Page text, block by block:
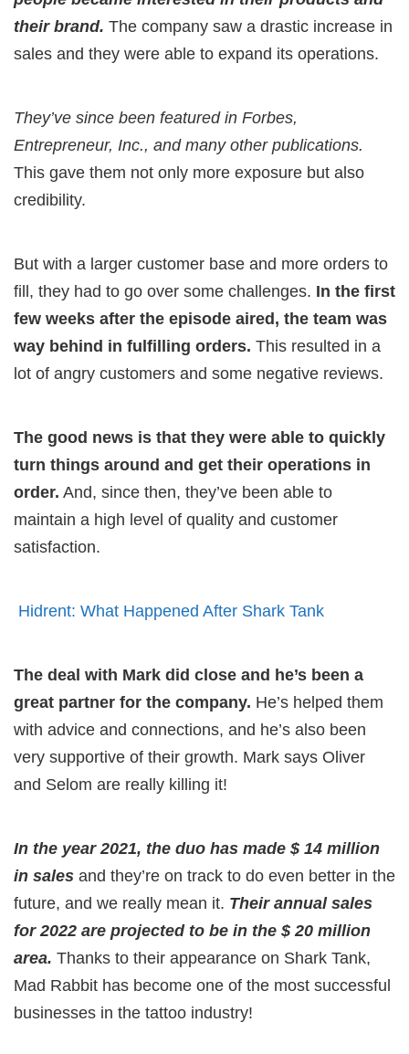
their brand. The company saw a drastic increase in
sales and they were able to expand its operations.
They’ve since been featured in Forbes,
Entrepreneur, Inc., and many other publications.
This gave them not only more exposure but also
credibility.
But with a larger customer base and more orders to
fill, they had to go over some challenges. In the first
few weeks after the episode aired, the team was
way behind in fulfilling orders. This resulted in a
lot of angry customers and some negative reviews.
The good news is that they were able to quickly
turn things around and get their operations in
order. And, since then, they’ve been able to
maintain a high level of quality and customer
satisfaction.
Hidrent: What Happened After Shark Tank
The deal with Mark did close and he’s been a
great partner for the company. He’s helped them
with advice and connections, and he’s also been
very supportive of their growth. Mark says Oliver
and Selom are really killing it!
In the year 2021, the duo has made $ 14 million
in sales and they’re on track to do even better in the
future, and we really mean it. Their annual sales
for 2022 are projected to be in the $ 20 million
area. Thanks to their appearance on Shark Tank,
Mad Rabbit has become one of the most successful
businesses in the tattoo industry!